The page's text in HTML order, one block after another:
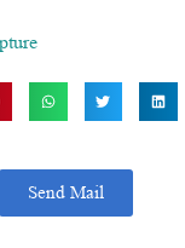
Send Mail